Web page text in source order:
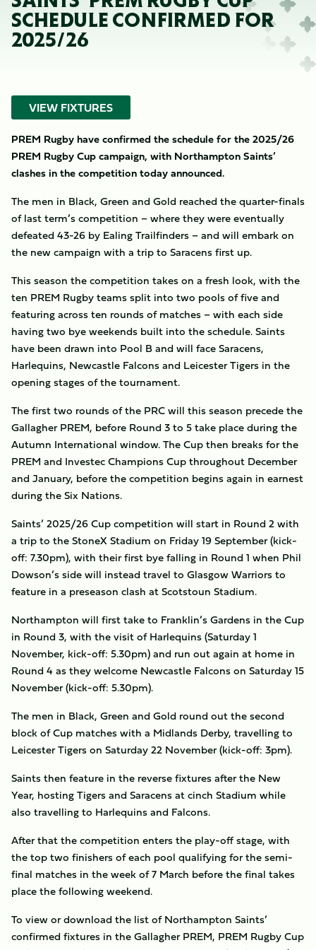
SCHEDULE CONFIRMED FOR
2025/26
VIEW FIXTURES
PREM Rugby have confirmed the schedule for the 2025/26
PREM Rugby Cup campaign, with Northampton Saints’
clashes in the competition today announced.
The men in Black, Green and Gold reached the quarter-finals
of last term’s competition – where they were eventually
defeated 43-26 by Ealing Trailfinders – and will embark on
the new campaign with a trip to Saracens first up.
This season the competition takes on a fresh look, with the
ten PREM Rugby teams split into two pools of five and
featuring across ten rounds of matches – with each side
having two bye weekends built into the schedule. Saints
have been drawn into Pool B and will face Saracens,
Harlequins, Newcastle Falcons and Leicester Tigers in the
opening stages of the tournament.
The first two rounds of the PRC will this season precede the
Gallagher PREM, before Round 3 to 5 take place during the
Autumn International window. The Cup then breaks for the
PREM and Investec Champions Cup throughout December
and January, before the competition begins again in earnest
during the Six Nations.
Saints’ 2025/26 Cup competition will start in Round 2 with
a trip to the StoneX Stadium on Friday 19 September (kick-
off: 7.30pm), with their first bye falling in Round 1 when Phil
Dowson’s side will instead travel to Glasgow Warriors to
feature in a preseason clash at Scotstoun Stadium.
Northampton will first take to Franklin’s Gardens in the Cup
in Round 3, with the visit of Harlequins (Saturday 1
November, kick-off: 5.30pm) and run out again at home in
Round 4 as they welcome Newcastle Falcons on Saturday 15
November (kick-off: 5.30pm).
The men in Black, Green and Gold round out the second
block of Cup matches with a Midlands Derby, travelling to
Leicester Tigers on Saturday 22 November (kick-off: 3pm).
Saints then feature in the reverse fixtures after the New
Year, hosting Tigers and Saracens at cinch Stadium while
also travelling to Harlequins and Falcons.
After that the competition enters the play-off stage, with
the top two finishers of each pool qualifying for the semi-
final matches in the week of 7 March before the final takes
place the following weekend.
To view or download the list of Northampton Saints’
confirmed fixtures in the Gallagher PREM, PREM Rugby Cup